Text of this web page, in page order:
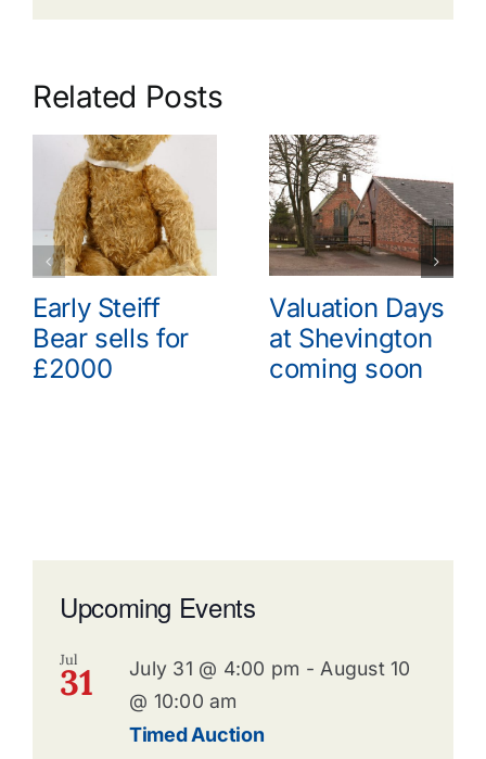
Related Posts
Early Steiff
Bear sells for
£2000
Valuation Days
at Shevington
coming soon
Upcoming Events
Jul
31 July 31 @ 4:00 pm - August 10
@ 10:00 am
Timed Auction